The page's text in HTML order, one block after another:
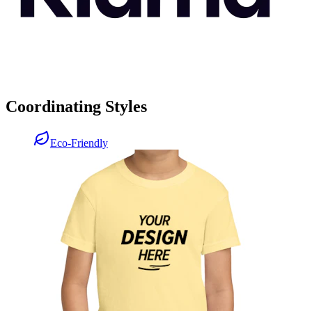
Coordinating Styles
Eco-Friendly